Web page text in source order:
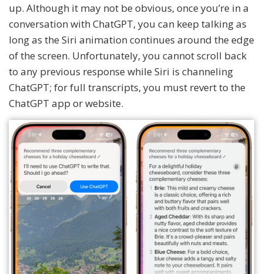
up. Although it may not be obvious, once you’re in a
conversation with ChatGPT, you can keep talking as
long as the Siri animation continues around the edge
of the screen. Unfortunately, you cannot scroll back
to any previous response while Siri is channeling
ChatGPT; for full transcripts, you must revert to the
ChatGPT app or website.